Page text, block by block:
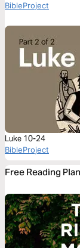
BibleProject
Luke 10-24
BibleProject
Free Reading